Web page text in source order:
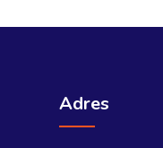
Adres